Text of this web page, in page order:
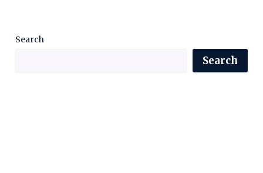
Search
Search